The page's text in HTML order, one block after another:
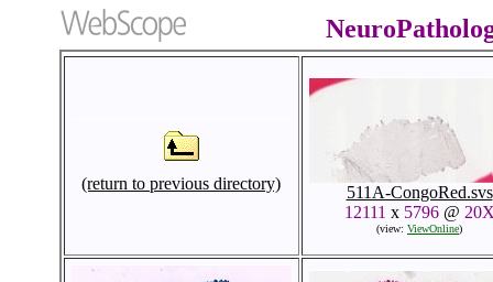
(return to previous directory)
511A-CongoRed.svs
12111 x 5796@
(view: ViewOnline)